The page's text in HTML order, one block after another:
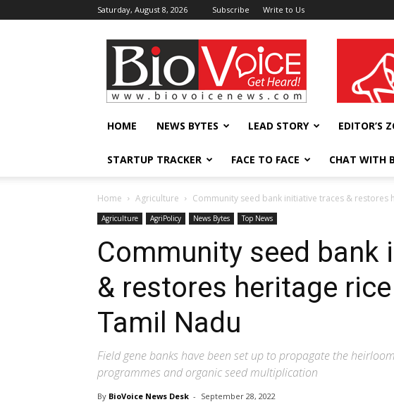
Saturday, August 8, 2026 Subscribe Write to Us
BioVoiceNews wellness
HOME NEWS BYTES LEAD STORY EDITOR’S
STARTUP TRACKER FACE TO FACE CHAT WITH
Home Agriculture Community seed bank initiative traces & restores
Agriculture AgriPolicy News Bytes Top News
Community seed bank
& restores heritage
Tamil Nadu
Field gene banks have been set up to propagate the
programmes and organic seed multiplication
By BioVoice News Desk - September 28, 2022